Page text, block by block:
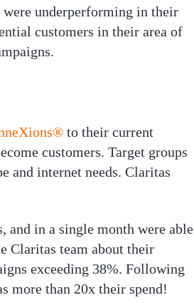
underperforming in their
customers in their area of
to their current
customers. Target groups
and internet needs. Claritas
and in a single month were able
Claritas team about their
exceeding 38%. Following
more than 20x their spend!